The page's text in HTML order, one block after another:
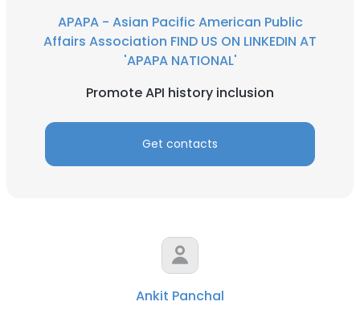
APAPA - Asian Pacific American Public
Affairs Association FIND US ON LINKEDIN AT
'APAPA NATIONAL'
Promote API history inclusion
Get contacts
Ankit Panchal